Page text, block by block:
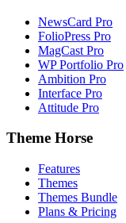
NewsCard Pro
FolioPress Pro
MagCast Pro
WP Portfolio Pro
Ambition Pro
Interface Pro
Attitude Pro
Theme Horse
Features
Themes
Themes Bundle
Plans & Pricing